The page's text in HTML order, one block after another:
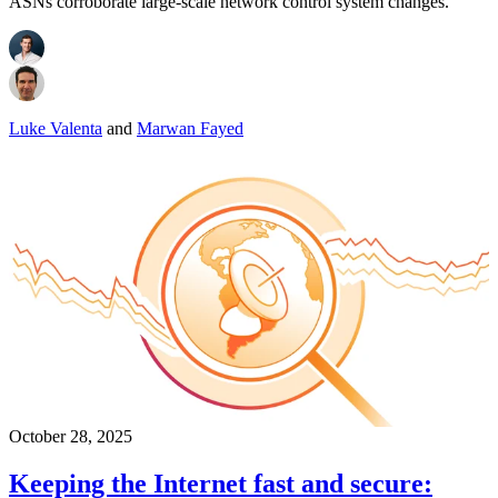
Luke Valenta and Marwan Fayed
October 28, 2025
Keeping the Internet fast and secure: